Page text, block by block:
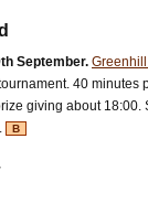
September.
40 minutes
giving about
B